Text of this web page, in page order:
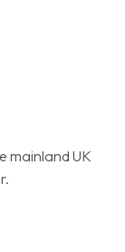
mainland UK